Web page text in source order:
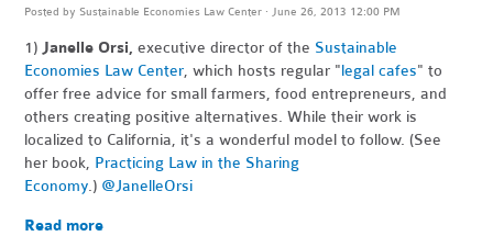
Posted by Sustainable Economies Law Center · June 26, 2013 12:00 PM
1) Janelle Orsi, executive director of the Sustainable
Economies Law Center, which hosts regular "legal cafes" to
offer free advice for small farmers, food entrepreneurs, and
others creating positive alternatives. While their work is
localized to California, it's a wonderful model to follow. (See
her book, Practicing Law in the Sharing
Economy.) @JanelleOrsi
Read more